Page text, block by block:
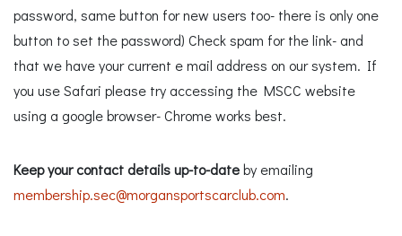
password, same button for new users too- there is only one
button to set the password) Check spam for the link- and
that we have your current e mail address on our system. If
you use Safari please try accessing the MSCC website
using a google browser- Chrome works best.
Keep your contact details up-to-dateby emailing
membership.sec@morgansportscarclub.com.